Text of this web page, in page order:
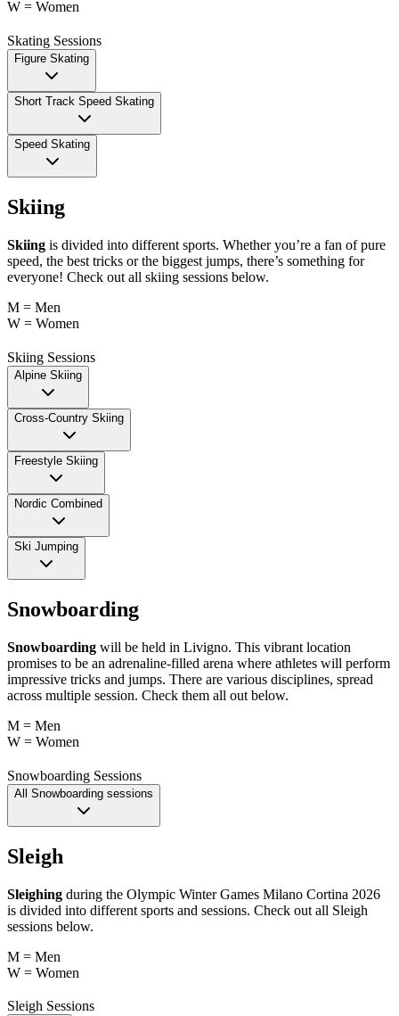
W = Women
Skating Sessions
Figure Skating
Short Track Speed Skating
Speed Skating
Skiing
Skiing is divided into different sports. Whether you’re a fan of pure
speed, the best tricks or the biggest jumps, there’s something for
everyone! Check out all skiing sessions below.
M = Men
W = Women
Skiing Sessions
Alpine Skiing
Cross-Country Skiing
Freestyle Skiing
Nordic Combined
Ski Jumping
Snowboarding
Snowboarding will be held in Livigno. This vibrant location
promises to be an adrenaline-filled arena where athletes will perform
impressive tricks and jumps. There are various disciplines, spread
across multiple session. Check them all out below.
M = Men
W = Women
Snowboarding Sessions
All Snowboarding sessions
Sleigh
Sleighing during the Olympic Winter Games Milano Cortina 2026
is divided into different sports and sessions. Check out all Sleigh
sessions below.
M = Men
W = Women
Sleigh Sessions